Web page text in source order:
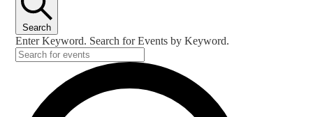
Search
Enter Keyword. Search for Events by Keyword.